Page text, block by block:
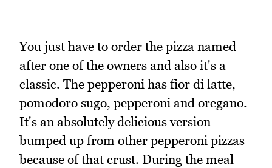
You just have to order the pizza named
after one of the owners and also it's a
classic. The pepperoni has fior di latte,
pomodoro sugo, pepperoni and oregano.
It's an absolutely delicious version
bumped up from other pepperoni pizzas
because of that crust. During the meal